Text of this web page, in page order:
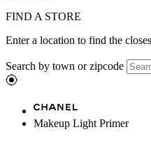
FIND A STORE
Enter a location to find the
Search by town or zipcode
Makeup Light Primer